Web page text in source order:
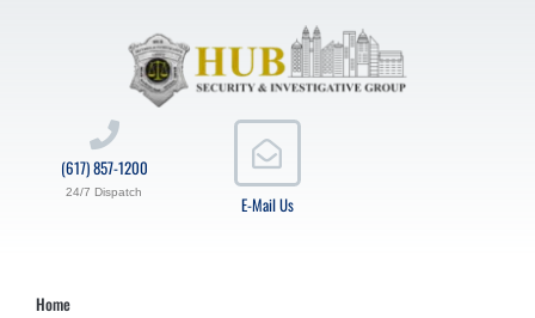
E-Mail Us
(617) 857-1200
24/7 Dispatch
Home